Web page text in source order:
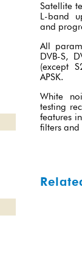
Satellite
L-band
and
All
DVB-S,
(except
APSK.
White
testing
features
filters